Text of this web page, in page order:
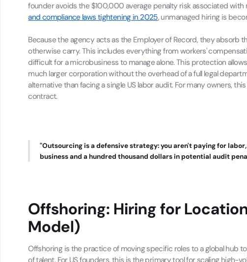
founder avoids the $100,000 average penalty risk associated
and compliance laws tightening in 2025, unmanaged hiring is
Because the agency acts as the Employer of Record, they absorb
otherwise carry. This includes everything from workers'
difficult for a microbusiness to manage alone. This protection
much larger corporation without the overhead of a full legal
alternative than facing a single US labor audit. For many owners,
contract.
"Outsourcing is a defensive strategy: you aren't paying for
business and a hundred thousand dollars in potential audit
Offshoring: Hiring for
Model)
Offshoring is the practice of moving specific roles to a global hub
of talent. For US founders, this is the primary tool for scaling high-